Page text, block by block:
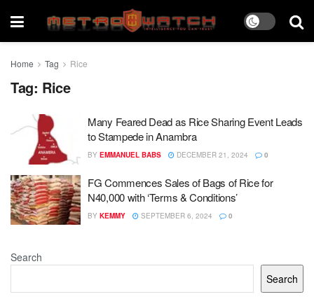
Home Tag Rice
Tag: Rice
Many Feared Dead as Rice Sharing Event Leads
to Stampede in Anambra
BY EMMANUEL BABS DECEMBER 21, 2024 0
FG Commences Sales of Bags of Rice for
N40,000 with ‘Terms & Conditions’
BY KEMMY SEPTEMBER 6, 2024 0
Search
Search